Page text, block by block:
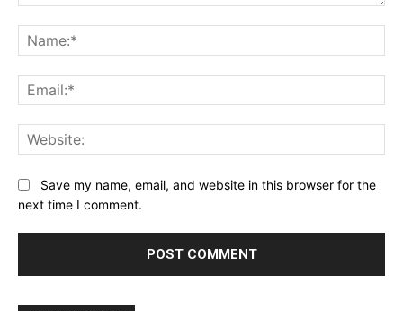
Save my name, email, and website in this browser for the
next time I comment.